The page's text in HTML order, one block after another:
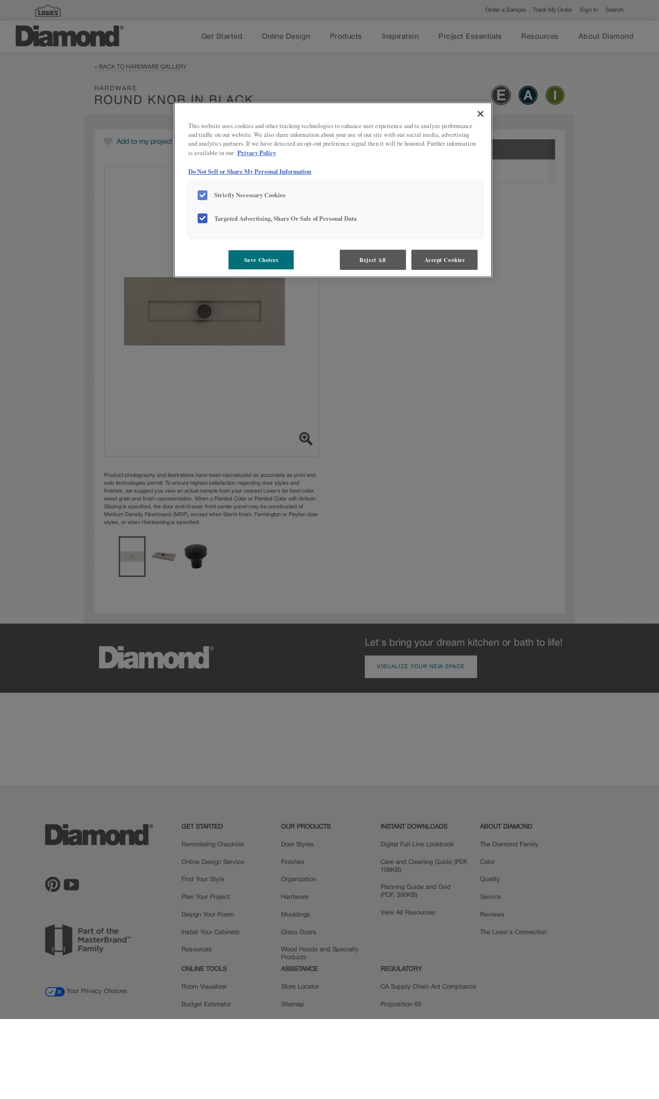
Order a Sample Track My Order Sign In Search
Get Started Online Design Products Inspiration Project Essentials Resources About Diamond
< BACK TO HARDWARE GALLERY
HARDWARE
ROUND KNOB IN BLACK
Add to my project Share
Product photography and illustrations have been reproduced as accurately as print and
web technologies permit. To ensure highest satisfaction regarding door styles and
finishes, we suggest you view an actual sample from your nearest Lowe's for best color,
wood grain and finish representation. When a Painted Color or Painted Color with Artisan
Glazing is specified, the door and/drawer front center panel may be constructed of
Medium Density Fiberboard (MDF), except when Storm finish, Farmington or Peyton door
styles, or when Heirlooming is specified.
Let's bring your dream kitchen or bath to life!
VISUALIZE YOUR NEW SPACE
GET STARTED
Remodeling Checklist
Online Design Service
Find Your Style
Plan Your Project
Design Your Room
Install Your Cabinets
Resources
OUR PRODUCTS
Door Styles
Finishes
Organization
Hardware
Mouldings
Glass Doors
Wood Hoods and Specialty
Products
INSTANT DOWNLOADS
Digital Full-Line Lookbook
Care and Cleaning Guide (PDF,
108KB)
Planning Guide and Grid
(PDF, 396KB)
View All Resources
ABOUT DIAMOND
The Diamond Family
Color
Quality
Service
Reviews
The Lowe's Connection
ONLINE TOOLS
Room Visualizer
Budget Estimator
ASSISTANCE
Store Locator
Sitemap
REGULATORY
CA Supply Chain Act Compliance
Proposition 65
Your Privacy Choices
This website uses cookies and other tracking technologies to enhance user experience and to analyze performance
and traffic on our website. We also share information about your use of our site with our social media, advertising
and analytics partners. If we have detected an opt-out preference signal then it will be honored. Further information
is available in our Privacy Policy
Do Not Sell or Share My Personal Information
Strictly Necessary Cookies
Targeted Advertising, Share Or Sale of Personal Data
Save Choices Reject All Accept Cookies